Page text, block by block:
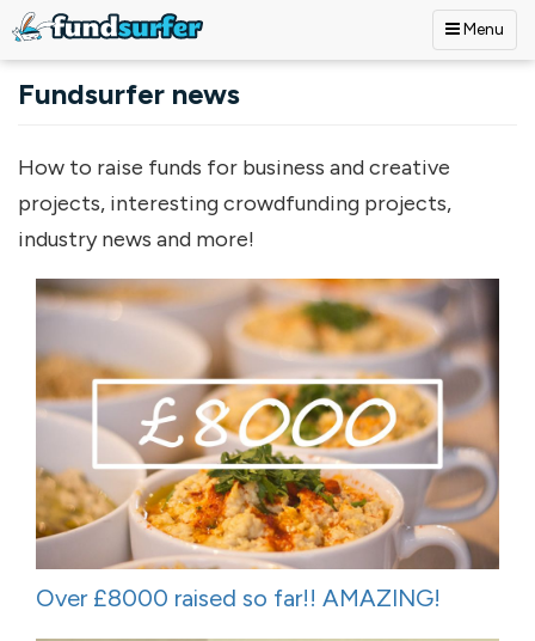
Menu
Fundsurfer news
How to raise funds for business and creative
projects, interesting crowdfunding projects,
industry news and more!
Over £8000 raised so far!! AMAZING!